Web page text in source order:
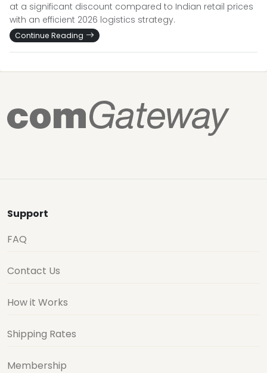
at a significant discount compared to Indian retail prices
with an efficient 2026 logistics strategy.
Continue Reading
Support
FAQ
Contact Us
How it Works
Shipping Rates
Membership